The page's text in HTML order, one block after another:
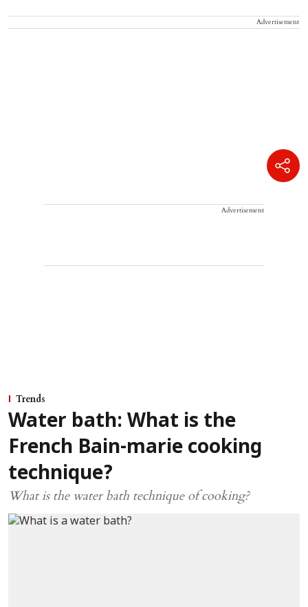
Advertisement
Advertisement
Trends
Water bath: What is the
French Bain-marie cooking
technique?
What is the water bath technique of cooking?